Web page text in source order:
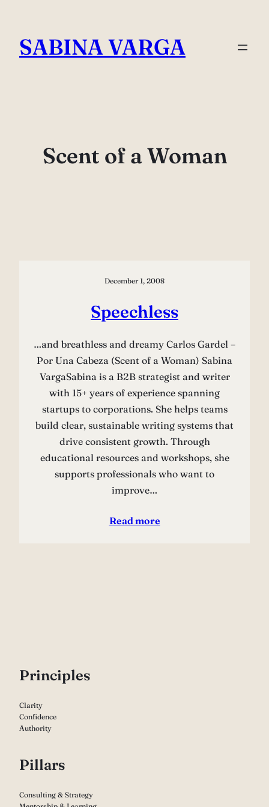
content
SABINA VARGA
Scent of a Woman
December 1, 2008
Speechless
…and breathless and dreamy Carlos Gardel –
Por Una Cabeza (Scent of a Woman) Sabina
VargaSabina is a B2B strategist and writer
with 15+ years of experience spanning
startups to corporations. She helps teams
build clear, sustainable writing systems that
drive consistent growth. Through
educational resources and workshops, she
supports professionals who want to
improve…
Read more
Principles
Clarity
Confidence
Authority
Pillars
Consulting & Strategy